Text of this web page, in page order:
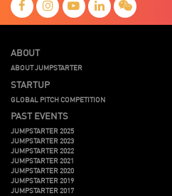
ABOUT
ABOUT JUMPSTARTER
STARTUP
GLOBAL PITCH COMPETITION
PAST EVENTS
JUMPSTARTER 2025
JUMPSTARTER 2023
JUMPSTARTER 2022
JUMPSTARTER 2021
JUMPSTARTER 2020
JUMPSTARTER 2019
JUMPSTARTER 2017